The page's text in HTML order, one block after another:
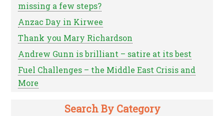
missing a few steps?
Anzac Day in Kirwee
Thank you Mary Richardson
Andrew Gunn is brilliant – satire at its best
Fuel Challenges – the Middle East Crisis and
More
Search By Category